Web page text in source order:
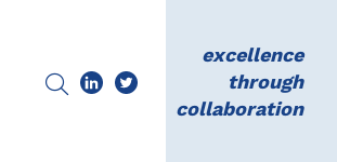
excellence
through
collaboration